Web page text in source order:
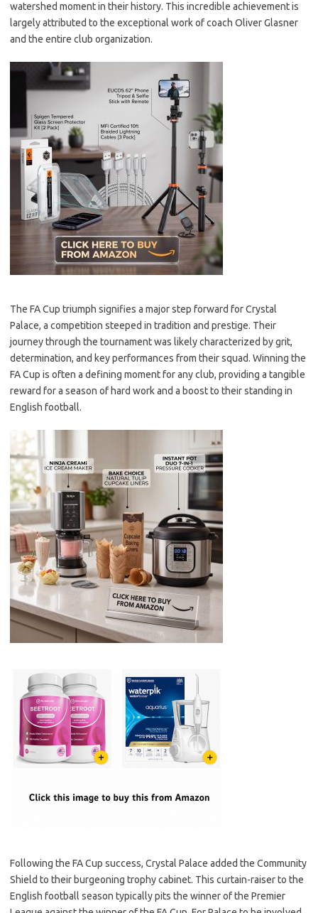
watershed moment in their history. This incredible achievement is
largely attributed to the exceptional work of coach Oliver Glasner
and the entire club organization.
The FA Cup triumph signifies a major step forward for Crystal
Palace, a competition steeped in tradition and prestige. Their
journey through the tournament was likely characterized by grit,
determination, and key performances from their squad. Winning the
FA Cup is often a defining moment for any club, providing a tangible
reward for a season of hard work and a boost to their standing in
English football.
Following the FA Cup success, Crystal Palace added the Community
Shield to their burgeoning trophy cabinet. This curtain-raiser to the
English football season typically pits the winner of the Premier